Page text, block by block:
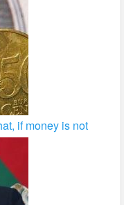
if money is not